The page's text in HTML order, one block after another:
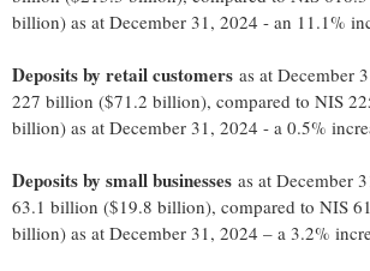
billion) as at December 31, 2024 - an 11.1%
Deposits by retail customers as at December
227 billion ($71.2 billion), compared to NIS
billion) as at December 31, 2024 - a 0.5%
Deposits by small businesses as at December
63.1 billion ($19.8 billion), compared to NIS
billion) as at December 31, 2024 – a 3.2%